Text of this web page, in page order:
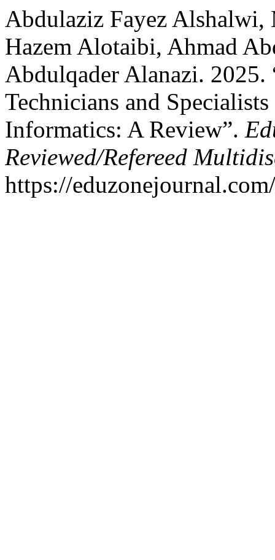
Abdulaziz Fayez
Hazem Alotaibi, Ahmad
Abdulqader Alanazi.
Technicians and
Informatics: A Review”.
Reviewed/Refereed
https://